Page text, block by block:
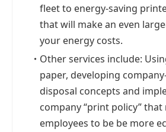
fleet to energy-saving
that will make an even
your energy costs.
・ Other services include:
paper, developing
disposal concepts and
company “print policy” that
employees to be be more